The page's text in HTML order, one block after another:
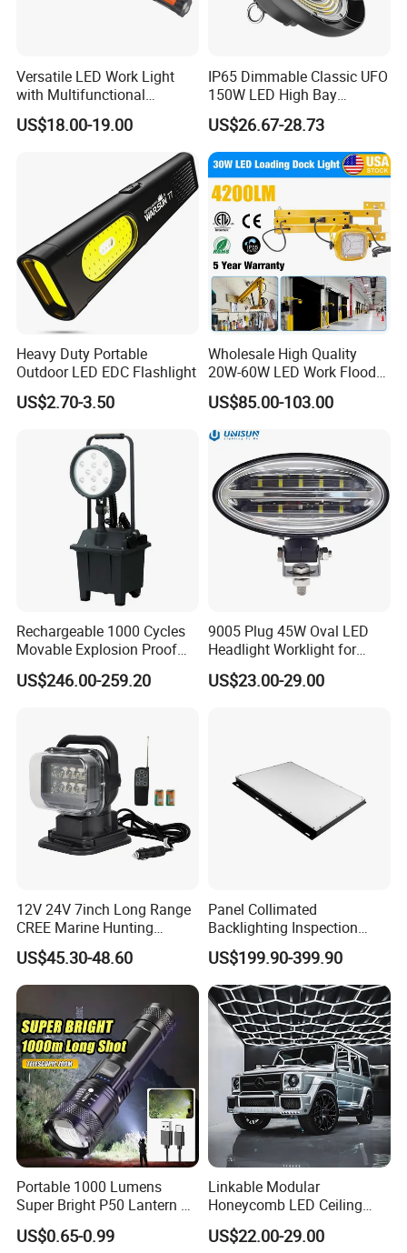
Versatile LED Work Light
with Multifunctional
Inspection Features
US$18.00-19.00
IP65 Dimmable Classic UFO
150W LED High Bay
Lighting Round Indoor
Industrial Warehouse Light
with Sensor
US$26.67-28.73
Heavy Duty Portable
Outdoor LED EDC Flashlight
US$2.70-3.50
Wholesale High Quality
20W-60W LED Work Flood
Lights Dock Lighting with
Swing Arm
US$85.00-103.00
Rechargeable 1000 Cycles
Movable Explosion Proof
Working Light 24DV
Outdoor Ex Portable 30W
US$246.00-259.20
9005 Plug 45W Oval LED
Headlight Worklight for
John Deere Tractors
Axe10038
US$23.00-29.00
12V 24V 7inch Long Range
CREE Marine Hunting
Moving Head LED
Searchlight for Boat,
Outdoor Camping Remote
HID Xenon Magnetic Base
Search Light Wholesale
US$45.30-48.60
Panel Collimated
Backlighting Inspection
Machine Vision Light
Source
US$199.90-399.90
Portable 1000 Lumens
Super Bright P50 Lantern 3
Modes Outdoor Camping
Waterproof Tactical Torch
US$0.65-0.99
Linkable Modular
Honeycomb LED Ceiling
Lamp for Auto Detailing
Garage Renovation
US$22.00-29.00